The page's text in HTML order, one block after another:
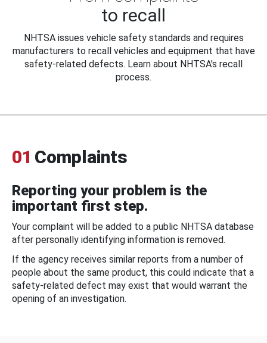
to recall
NHTSA issues vehicle safety standards and requires
manufacturers to recall vehicles and equipment that have
safety-related defects. Learn about NHTSA's recall
process.
01 Complaints
Reporting your problem is the
important first step.
Your complaint will be added to a public NHTSA database
after personally identifying information is removed.
If the agency receives similar reports from a number of
people about the same product, this could indicate that a
safety-related defect may exist that would warrant the
opening of an investigation.